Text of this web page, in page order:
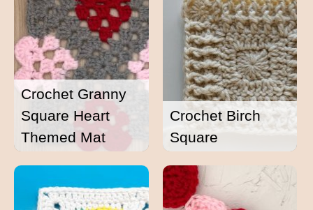
Crochet Granny
Square Heart
Themed Mat
Crochet Birch
Square